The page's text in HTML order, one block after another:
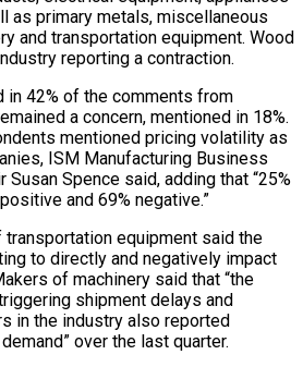
as primary metals, miscellaneous
and transportation equipment. Wood
reporting a contraction.
in 42% of the comments from
a concern, mentioned in 18%.
mentioned pricing volatility as
ISM Manufacturing Business
Susan Spence said, adding that “25%
and 69% negative.”
equipment said the
to directly and negatively impact
of machinery said that “the
shipment delays and
in the industry also reported
over the last quarter.